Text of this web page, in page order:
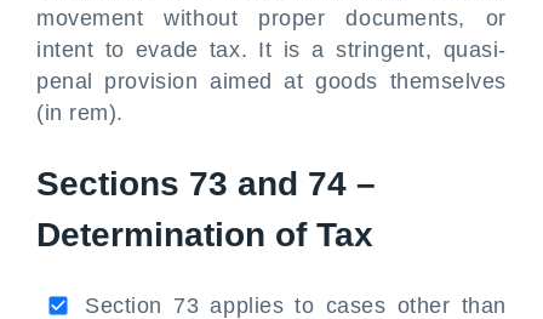
movement without proper documents, or
intent to evade tax. It is a stringent, quasi-
penal provision aimed at goods themselves
(in rem).
Sections 73 and 74 –
Determination of Tax
Section 73 applies to cases other than